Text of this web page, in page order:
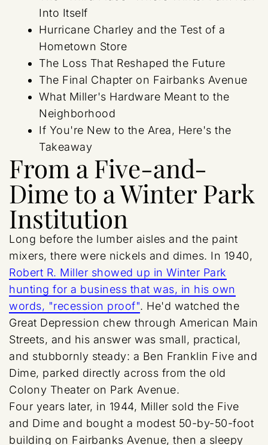
Into Itself
Hurricane Charley and the Test of a
Hometown Store
The Loss That Reshaped the Future
The Final Chapter on Fairbanks Avenue
What Miller's Hardware Meant to the
Neighborhood
If You're New to the Area, Here's the
Takeaway
From a Five-and-
Dime to a Winter Park
Institution
Long before the lumber aisles and the paint
mixers, there were nickels and dimes. In 1940,
Robert R. Miller showed up in Winter Park
hunting for a business that was, in his own
words, "recession proof". He'd watched the
Great Depression chew through American Main
Streets, and his answer was small, practical,
and stubbornly steady: a Ben Franklin Five and
Dime, parked directly across from the old
Colony Theater on Park Avenue.
Four years later, in 1944, Miller sold the Five
and Dime and bought a modest 50-by-50-foot
building on Fairbanks Avenue, then a sleepy